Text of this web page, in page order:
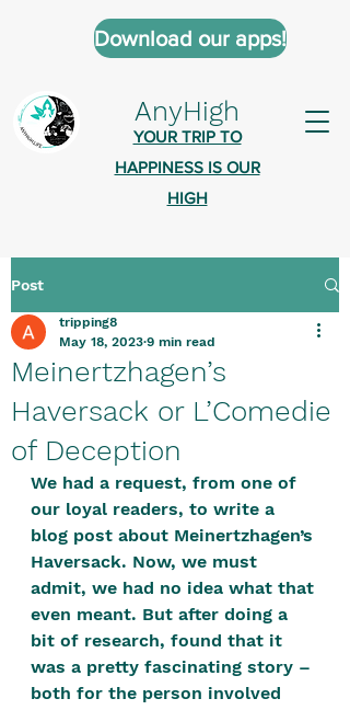
AnyHigh
YOUR TRIP TO
HAPPINESS IS OUR
HIGH
Download our apps!
AnyHigh is a platform of happiness
where anyone who is tripping is
welcome.​
Tell us about the highs you’ve been
Define your experiences in a safe,
positive, free-form environment. We
are a community that you can make
your own.​
We are not here to promote,
condone or condemn.​
We pass no judgment - We are
merely purveyors of joy.
Post
Meinertzhagen’s
Haversack or L’Comedie
of Deception
tripping8
May 18, 2023 9 min read
We had a request, from one of
our loyal readers, to write a
blog post about Meinertzhagen’s
Haversack. Now, we must
admit, we had no idea what that
even meant. But after doing a
bit of research, found that it
was a pretty fascinating story –
both for the person involved